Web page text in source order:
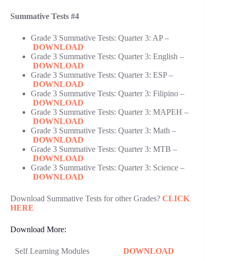
Summative Tests #4
Grade 3 Summative Tests: Quarter 3: AP –
DOWNLOAD
Grade 3 Summative Tests: Quarter 3: English –
DOWNLOAD
Grade 3 Summative Tests: Quarter 3: ESP –
DOWNLOAD
Grade 3 Summative Tests: Quarter 3: Filipino –
DOWNLOAD
Grade 3 Summative Tests: Quarter 3: MAPEH –
DOWNLOAD
Grade 3 Summative Tests: Quarter 3: Math –
DOWNLOAD
Grade 3 Summative Tests: Quarter 3: MTB –
DOWNLOAD
Grade 3 Summative Tests: Quarter 3: Science –
DOWNLOAD
Download Summative Tests for other Grades? CLICK
HERE
Download More:
Self Learning Modules DOWNLOAD